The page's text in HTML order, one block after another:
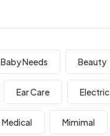
Baby Needs Beauty
Ear Care Electric
Medical Mimimal